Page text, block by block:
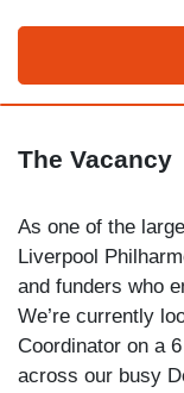
The Vacancy
As one of the
Liverpool
and funders who
We’re currently
Coordinator on a
across our busy